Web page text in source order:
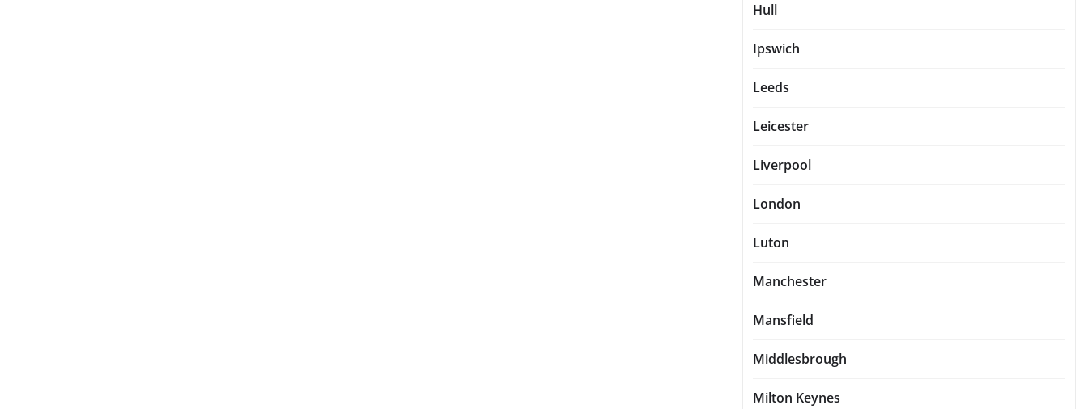
Hull
Ipswich
Leeds
Leicester
Liverpool
London
Luton
Manchester
Mansfield
Middlesbrough
Milton Keynes